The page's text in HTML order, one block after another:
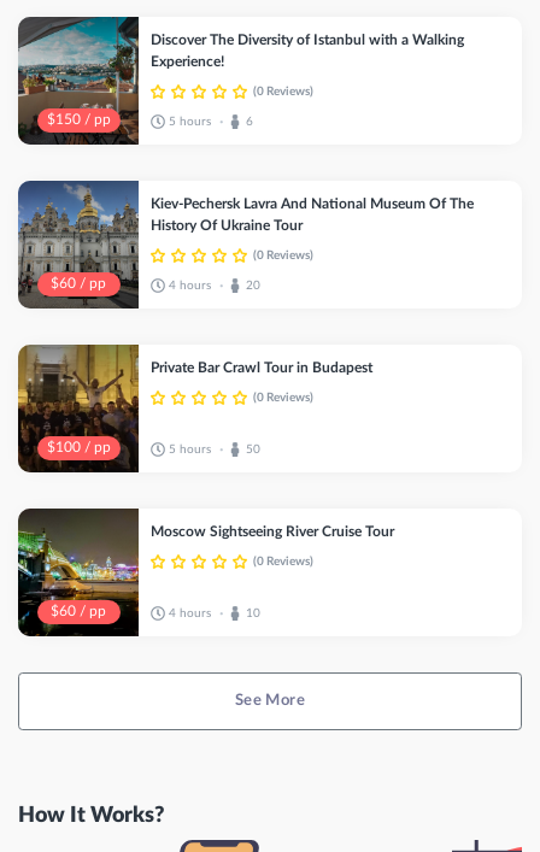
$150 / pp
Discover The Diversity of Istanbul with a Walking
Experience!
(0 Reviews)
5 hours • 6
$60 / pp
Kiev-Pechersk Lavra And National Museum Of The
History Of Ukraine Tour
(0 Reviews)
4 hours • 20
$100 / pp
Private Bar Crawl Tour in Budapest
(0 Reviews)
5 hours • 50
$60 / pp
Moscow Sightseeing River Cruise Tour
(0 Reviews)
4 hours • 10
See More
How It Works?